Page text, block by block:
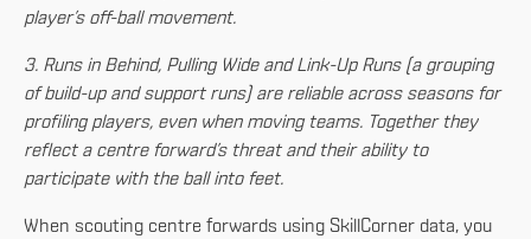
player’s off-ball movement.
3. Runs in Behind, Pulling Wide and Link-Up Runs (a grouping
of build-up and support runs) are reliable across seasons for
profiling players, even when moving teams. Together they
reflect a centre forward’s threat and their ability to
participate with the ball into feet.
When scouting centre forwards using SkillCorner data, you